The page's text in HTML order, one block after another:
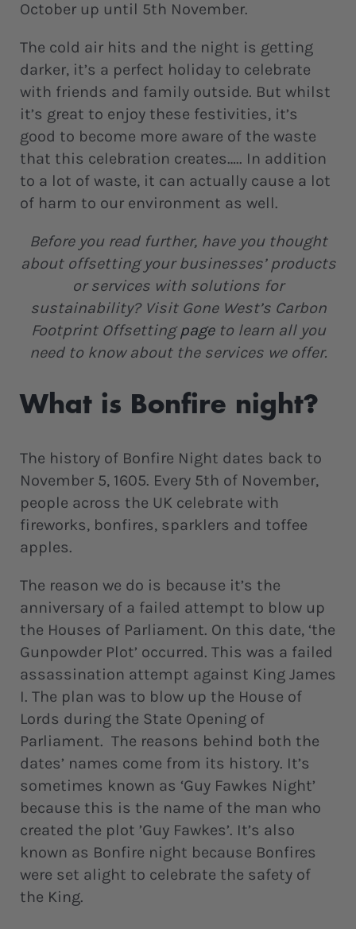
October up until 5th November.
The cold air hits and the night is getting
darker, it’s a perfect holiday to celebrate
with friends and family outside. But whilst
it’s great to enjoy these festivities, it’s
good to become more aware of the waste
that this celebration creates….. In addition
to a lot of waste, it can actually cause a lot
of harm to our environment as well.
Before you read further, have you thought
about offsetting your businesses’ products
or services with solutions for
sustainability? Visit Gone West’s Carbon
Footprint Offsettingpageto learn all you
need to know about the services we offer.
What is Bonfire night?
The history of Bonfire Night dates back to
November 5, 1605. Every 5th of November,
people across the UK celebrate with
fireworks, bonfires, sparklers and toffee
apples.
The reason we do is because it’s the
anniversary of a failed attempt to blow up
the Houses of Parliament. On this date, ‘the
Gunpowder Plot’ occurred. This was a failed
assassination attempt against King James
I. The plan was to blow up the House of
Lords during the State Opening of
Parliament. The reasons behind both the
dates’ names come from its history. It’s
sometimes known as ‘Guy Fawkes Night’
because this is the name of the man who
created the plot ’Guy Fawkes’. It’s also
known as Bonfire night because Bonfires
were set alight to celebrate the safety of
the King.